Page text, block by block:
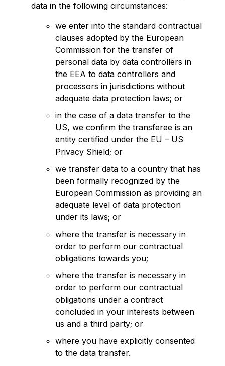
data in the following circumstances:
we enter into the standard contractual
clauses adopted by the European
Commission for the transfer of
personal data by data controllers in
the EEA to data controllers and
processors in jurisdictions without
adequate data protection laws; or
in the case of a data transfer to the
US, we confirm the transferee is an
entity certified under the EU – US
Privacy Shield; or
we transfer data to a country that has
been formally recognized by the
European Commission as providing an
adequate level of data protection
under its laws; or
where the transfer is necessary in
order to perform our contractual
obligations towards you;
where the transfer is necessary in
order to perform our contractual
obligations under a contract
concluded in your interests between
us and a third party; or
where you have explicitly consented
to the data transfer.